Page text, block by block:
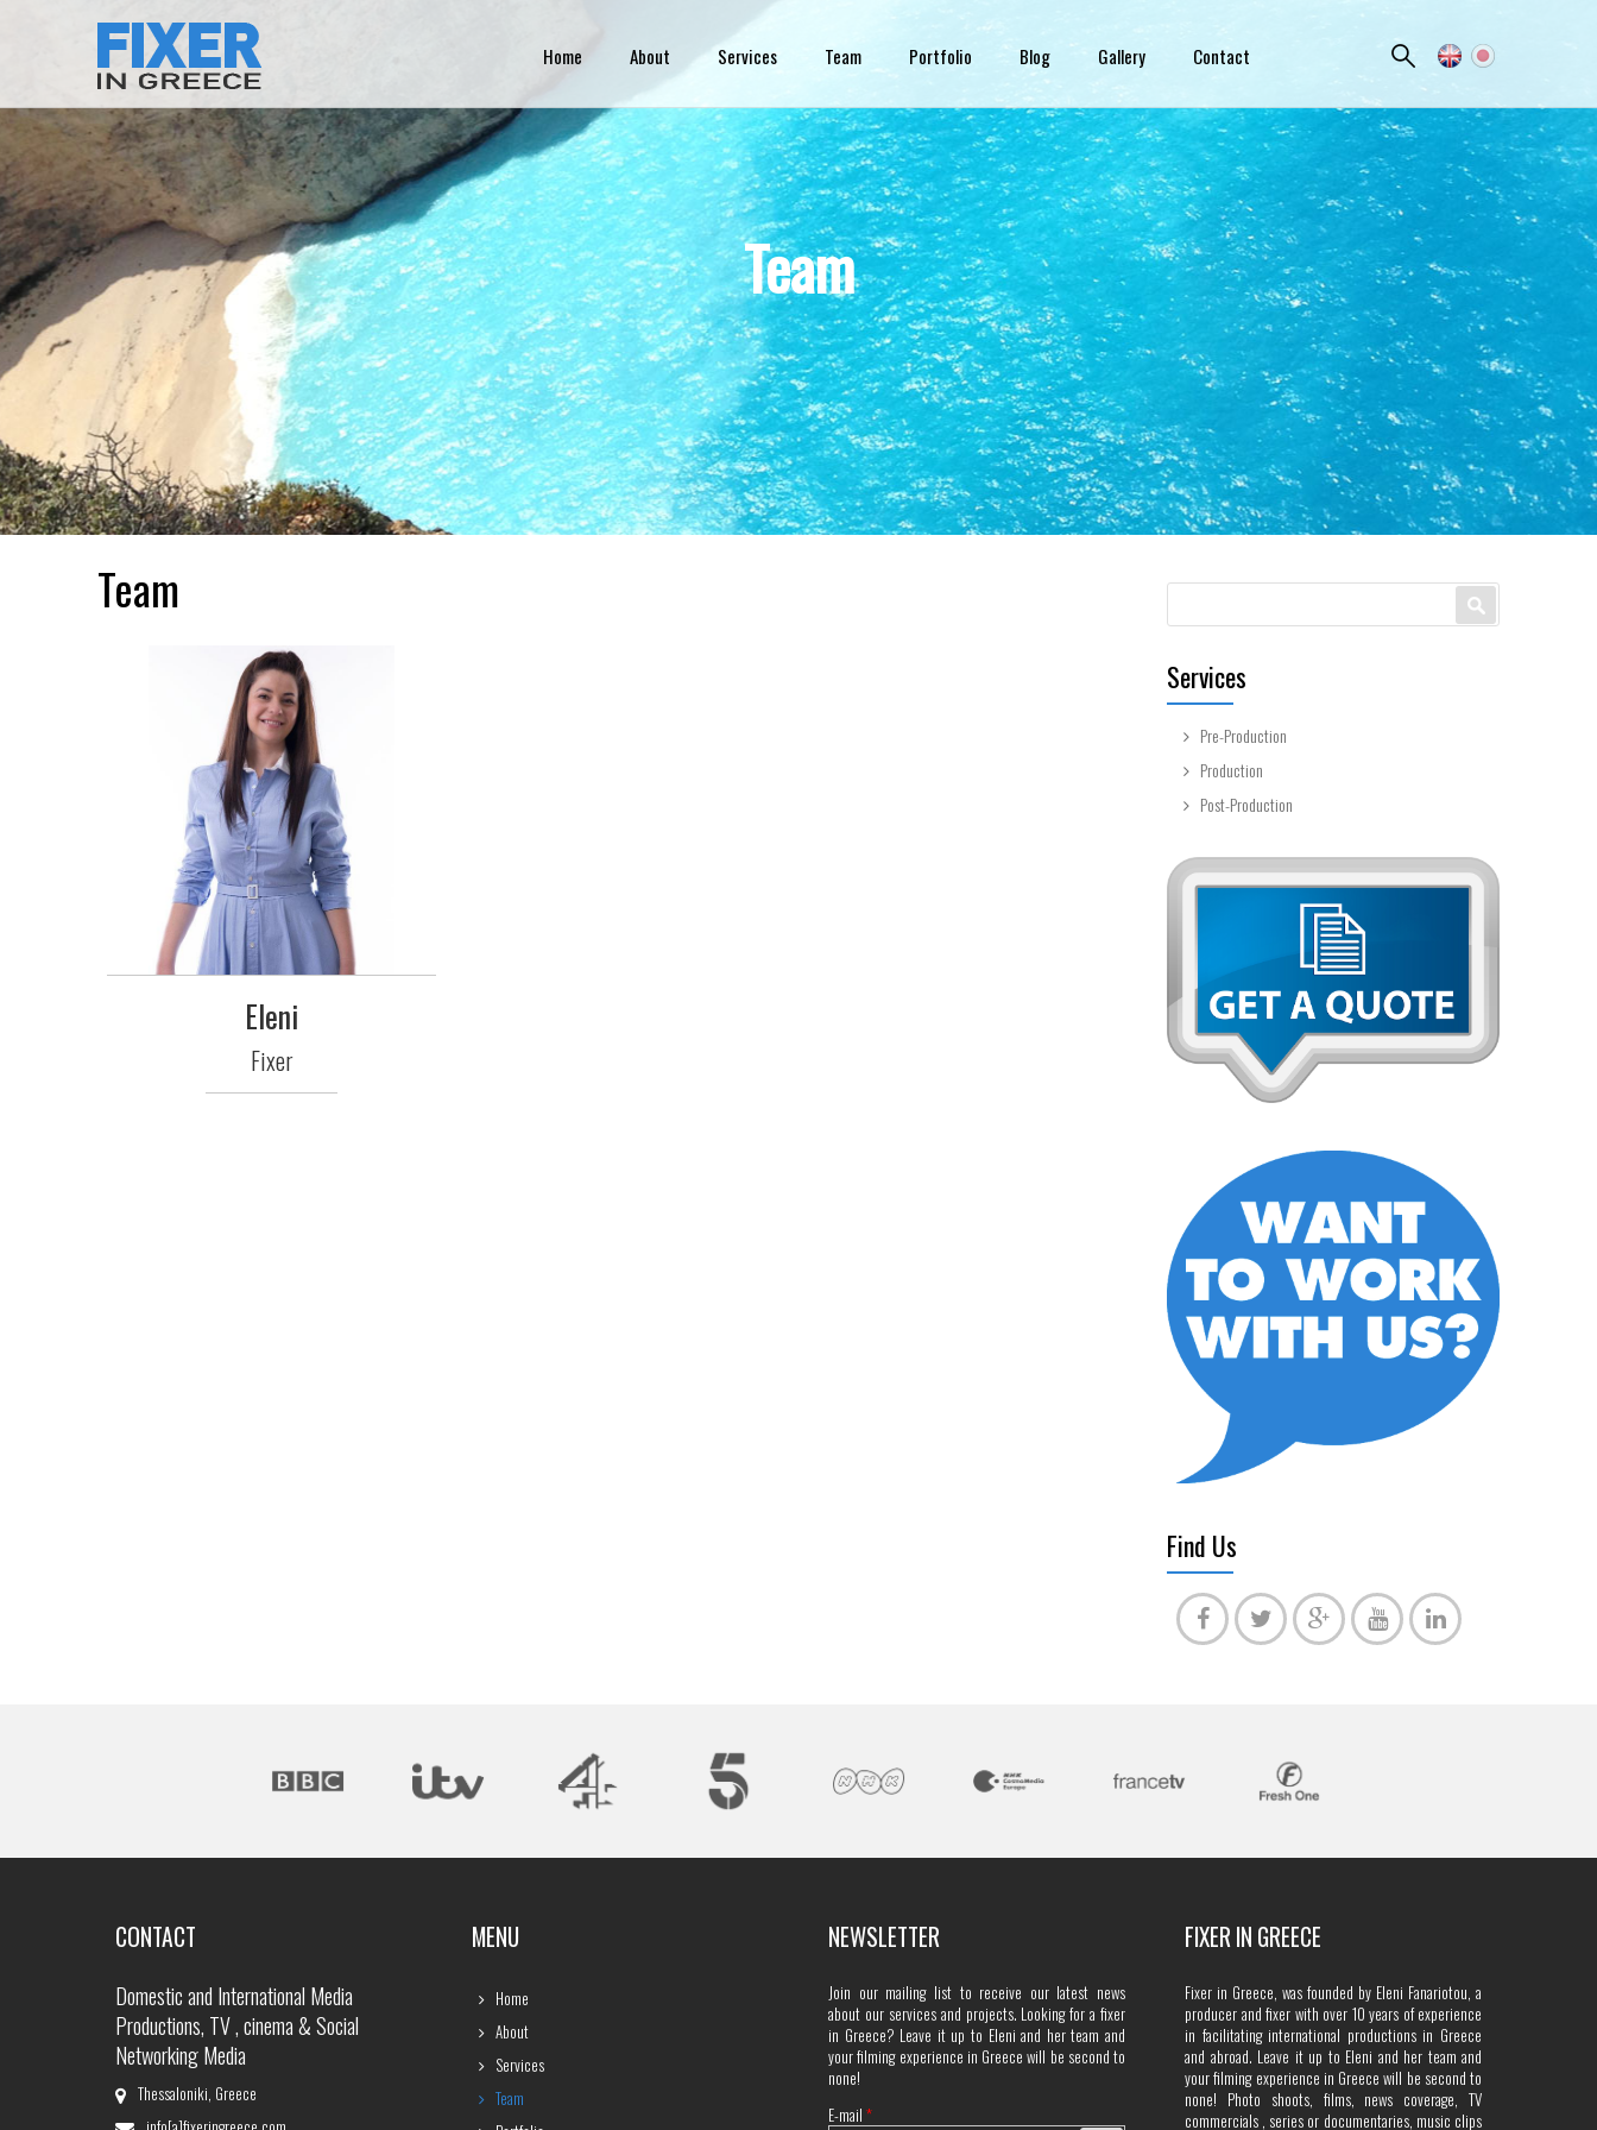
content
Home About Services Team Portfolio Blog Gallery Contact
Team
Team
Eleni
Fixer
Search form
Services
Pre-Production
Production
Post-Production
Find Us
CONTACT
Domestic and International Media
Productions, TV , cinema & Social
Networking Media
Thessaloniki, Greece
MENU
Home
About
Services
Team
NEWSLETTER
Join our mailing list to receive our latest news
about our services and projects. Looking for a fixer
in Greece? Leave it up to Eleni and her team and
your filming experience in Greece will be second to
none!
E-mail *
FIXER IN GREECE
Fixer in Greece, was founded by Eleni Fanariotou, a
producer and fixer with over 10 years of experience
in facilitating international productions in Greece
and abroad. Leave it up to Eleni and her team and
your filming experience in Greece will be second to
none! Photo shoots, films, news coverage, TV
commercials , series or documentaries, music clips